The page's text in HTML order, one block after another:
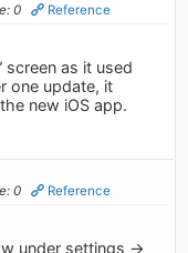
0 Reference
screen as it used
one update, it
new iOS app.
0 Reference
under settings ->